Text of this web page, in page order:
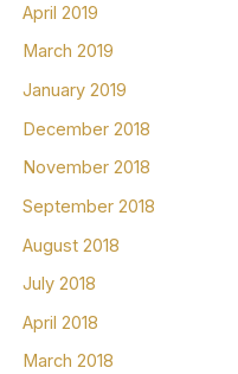
April 2019
March 2019
January 2019
December 2018
November 2018
September 2018
August 2018
July 2018
April 2018
March 2018